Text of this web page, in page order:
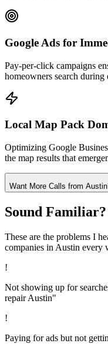
Google Ads for
Pay-per-click campaigns
homeowners search during
Local Map Pack
Optimizing Google
the map results that
Want More Calls from Austin
Sound Familiar?
These are the problems I
companies in Austin every
!
Not showing up for
repair Austin"
!
Paying for ads but not